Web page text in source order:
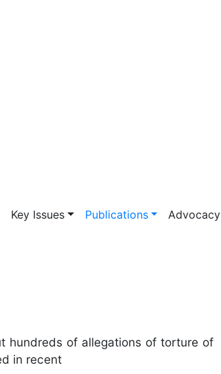
Key Issues Publications Advocacy
hundreds of allegations of torture of
in recent